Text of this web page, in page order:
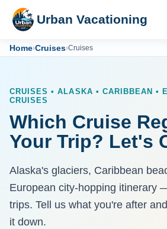
Urban Vacationing
Home›Cruises›Cruises
CRUISES • ALASKA • CARIBBEAN •
CRUISES
Which Cruise
Your Trip? Let's
Alaska's glaciers, Caribbean
European city-hopping itinerary
trips. Tell us what you're after
it down.